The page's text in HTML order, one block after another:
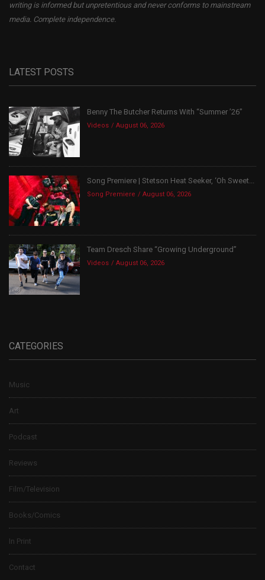
writing is informed but unpretentious and never conforms to mainstream
media. Complete independence.
LATEST POSTS
Benny The Butcher Returns With “Summer ’26”
Videos August 06, 2026
Song Premiere | Stetson Heat Seeker, ‘Oh Sweet...
Song Premiere August 06, 2026
Team Dresch Share “Growing Underground”
Videos August 06, 2026
CATEGORIES
Music
Art
Podcast
Reviews
Film/Television
Books/Comics
In Print
Contact